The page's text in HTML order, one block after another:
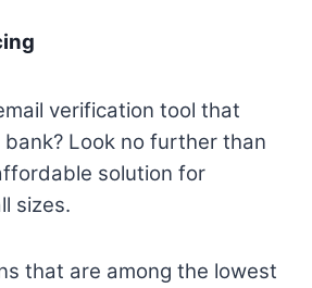
verification tool that
bank? Look no further than
solution for
sizes.
that are among the lowest